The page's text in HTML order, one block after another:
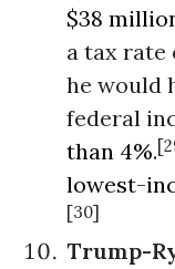
$38
a tax rate
he would
federal
than 4%.
lowest-
[30]
Trump-